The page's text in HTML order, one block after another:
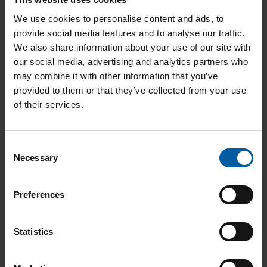
We use cookies to personalise content and ads, to
provide social media features and to analyse our traffic.
We also share information about your use of our site with
our social media, advertising and analytics partners who
may combine it with other information that you’ve
provided to them or that they’ve collected from your use
of their services.
Selection
Necessary
Preferences
Statistics
Instructions
Additional Documents